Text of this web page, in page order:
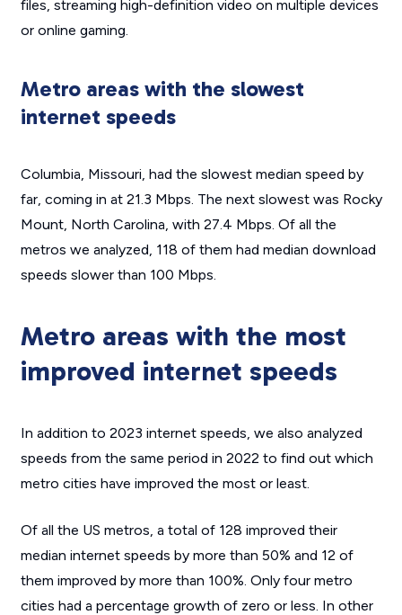
files, streaming high-definition video on multiple devices
or online gaming.
Metro areas with the slowest
internet speeds
Columbia, Missouri, had the slowest median speed by
far, coming in at 21.3 Mbps. The next slowest was Rocky
Mount, North Carolina, with 27.4 Mbps. Of all the
metros we analyzed, 118 of them had median download
speeds slower than 100 Mbps.
Metro areas with the most
improved internet speeds
In addition to 2023 internet speeds, we also analyzed
speeds from the same period in 2022 to find out which
metro cities have improved the most or least.
Of all the US metros, a total of 128 improved their
median internet speeds by more than 50% and 12 of
them improved by more than 100%. Only four metro
cities had a percentage growth of zero or less. In other